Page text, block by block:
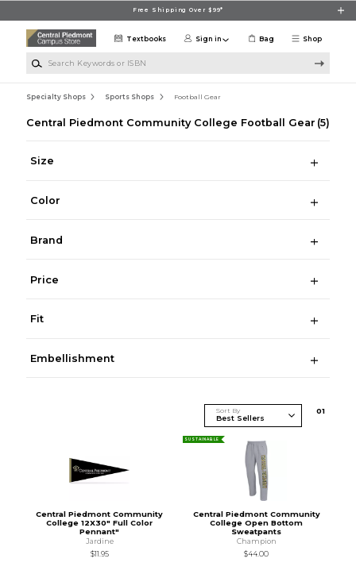
Free Shipping Over $99*
Shop
Textbooks Sign in Bag
Specialty Shops Sports Shops Football Gear
Central Piedmont Community College Football Gear (5)
Size
Color
Brand
Price
Fit
Embellishment
Sort By 01
Central Piedmont Community
College 12X30" Full Color
Pennant"
Jardine
$11.95
SUSTAINABLE
Central Piedmont Community
College Open Bottom
Sweatpants
Champion
$44.00